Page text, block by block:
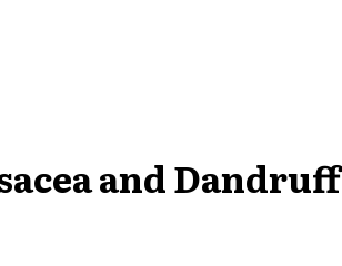
and Dandruff